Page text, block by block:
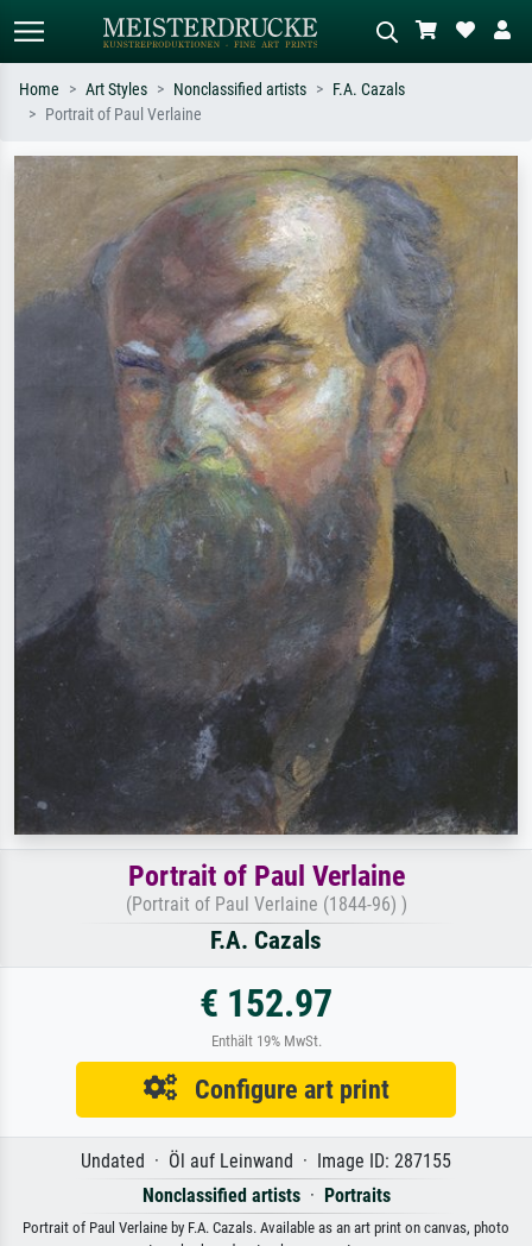
Search by artist, work title or style –
e.g. Monet, Starry Night,
Impressionism, Hokusai wave, nude.
Describe the scene – e.g. green
meadow, abstract with lots of red, dark
oil painting, standing nude next to a
tree.
Home Art Styles Nonclassified artists
F.A. Cazals
Portrait of Paul Verlaine
Portrait of Paul Verlaine
(Portrait of Paul Verlaine (1844-96) )
F.A. Cazals
€ 152.97
Enthält 19% MwSt.
Configure art print
Undated · Öl auf Leinwand · Image ID: 287155
Nonclassified artists· Portraits
Portrait of Paul Verlaine by F.A. Cazals. Available as an art print on canvas, photo